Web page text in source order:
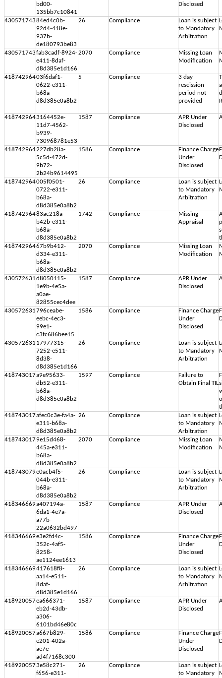
bd00-
135bb7c10841
Disclosed
43057174384ed4c0b-
92d4-418e-
937b-
de180793be83
26 Compliance
Loan is subject
to Mandatory
Arbitration
430571743fab3cadf-8924-
e411-8daf-
d8d385e1d166
2070 Compliance
Missing Loan
Modification
41874296403f6daf1-
0622-e311-
b68a-
d8d385e0a8b2
5 Compliance
3 day
rescission
period not
provided
4187429643164452e-
11d7-4562-
b939-
730968781e53
1587 Compliance
APR Under
Disclosed
418742964227db28a-
5c5d-472d-
9b72-
2b24b9614495
1586 Compliance
Finance Charge
Under
Disclosed
418742964005f0501-
0722-e311-
b68a-
d8d385e0a8b2
26 Compliance
Loan is subject
to Mandatory
Arbitration
41874296483ac218a-
b42b-e311-
b68a-
d8d385e0a8b2
1742 Compliance
Missing
Appraisal
41874296467b9b412-
d334-e311-
b68a-
d8d385e0a8b2
2070 Compliance
Missing Loan
Modification
430572631d8050115-
1e9b-4e5a-
a0ae-
82855cec4dee
1587 Compliance
APR Under
Disclosed
430572631796ceabe-
eebc-4ec3-
99e1-
c3fc686bee15
1586 Compliance
Finance Charge
Under
Disclosed
430572631 17977315-
7252-e511-
8d38-
d8d385e1d166
26 Compliance
Loan is subject
to Mandatory
Arbitration
418743017a9e95633-
db52-e311-
b68a-
d8d385e0a8b2
1597 Compliance
Failure to
Obtain Final TIL
418743017afec0c3e-fa4a-
e311-b68a-
d8d385e0a8b2
26 Compliance
Loan is subject
to Mandatory
Arbitration
4187430179e15d468-
445a-e311-
b68a-
d8d385e0a8b2
2070 Compliance
Missing Loan
Modification
418743079e0acb4f5-
044b-e311-
b68a-
d8d385e0a8b2
26 Compliance
Loan is subject
to Mandatory
Arbitration
418346669a407194a-
6da1-4e7a-
a77b-
22a0632bd497
1587 Compliance
APR Under
Disclosed
418346669e3e2fd4c-
352c-4af5-
8258-
ae1124ee1613
1586 Compliance
Finance Charge
Under
Disclosed
418346669417618f8-
aa14-e511-
8daf-
d8d385e1d166
26 Compliance
Loan is subject
to Mandatory
Arbitration
418920057ea666371-
eb2d-43db-
a306-
6101bd46e80c
1587 Compliance
APR Under
Disclosed
418920057a667b829-
e201-402a-
ae7e-
ad4f7168c300
1586 Compliance
Finance Charge
Under
Disclosed
4189200573e58c271-
f656-e311-
26 Compliance
Loan is subject
to Mandatory